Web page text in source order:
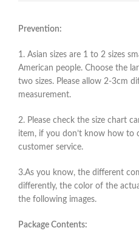
Prevention:
1. Asian sizes are 1 to 2 sizes
American people. Choose the
two sizes. Please allow 2-3cm
measurement.
2. Please check the size chart
item, if you don’t know how to
customer service.
3.As you know, the different
differently, the color of the
the following images.
Package Contents: